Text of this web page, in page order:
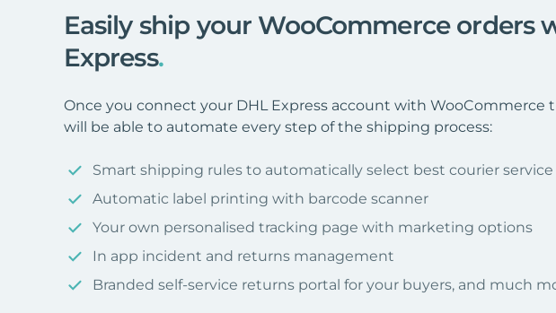
Easily ship your WooCommerce orders
Express.
Once you connect your DHL Express account with WooCommerce
will be able to automate every step of the shipping process:
Smart shipping rules to automatically select best courier service
Automatic label printing with barcode scanner
Your own personalised tracking page with marketing options
In app incident and returns management
Branded self-service returns portal for your buyers, and much